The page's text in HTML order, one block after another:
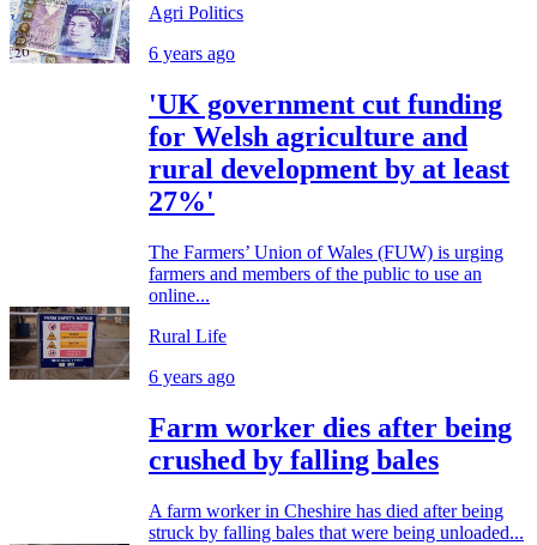
Agri Politics
6 years ago
'UK government cut funding
for Welsh agriculture and
rural development by at least
27%'
The Farmers’ Union of Wales (FUW) is urging
farmers and members of the public to use an
online...
Rural Life
6 years ago
Farm worker dies after being
crushed by falling bales
A farm worker in Cheshire has died after being
struck by falling bales that were being unloaded...